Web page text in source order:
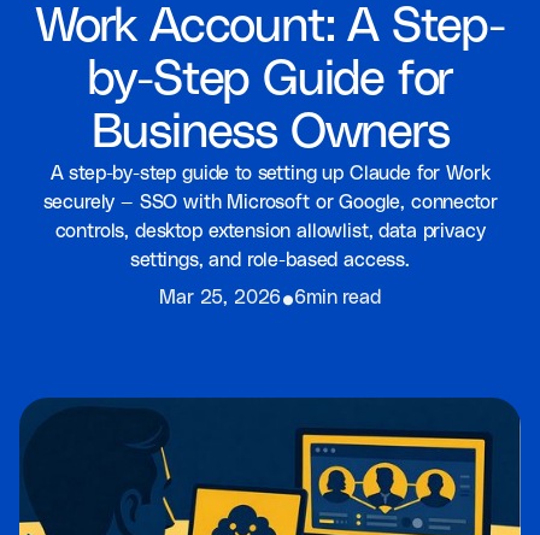
Work Account: A Step-
by-Step Guide for
Business Owners
A step-by-step guide to setting up Claude for Work
securely — SSO with Microsoft or Google, connector
controls, desktop extension allowlist, data privacy
settings, and role-based access.
Mar 25, 2026⦁6min read